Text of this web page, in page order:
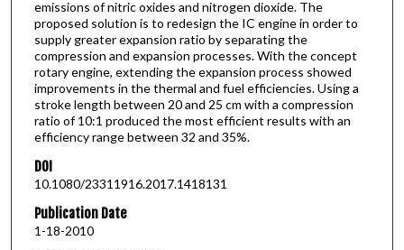
emissions of nitric oxides and nitrogen dioxide. The
proposed solution is to redesign the IC engine in order to
supply greater expansion ratio by separating the
compression and expansion processes. With the concept
rotary engine, extending the expansion process showed
improvements in the thermal and fuel efficiencies. Using a
stroke length between 20 and 25 cm with a compression
ratio of 10:1 produced the most efficient results with an
efficiency range between 32 and 35%.
DOI
10.1080/23311916.2017.1418131
Publication Date
1-18-2010